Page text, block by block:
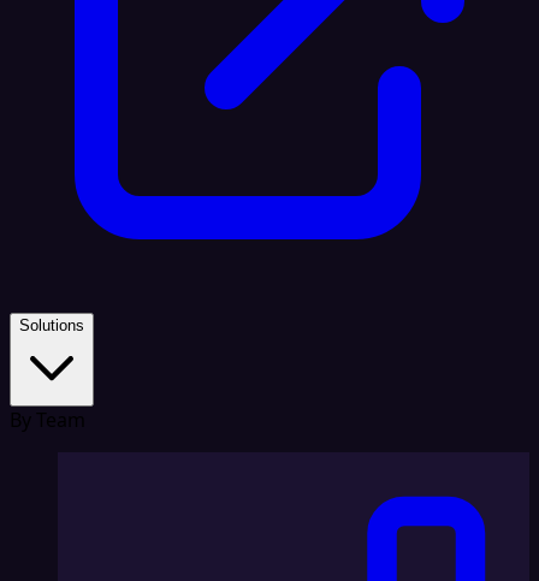
Solutions
By Team